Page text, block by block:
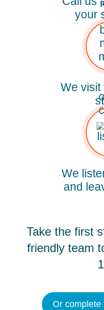
your
We visit
We
and
Take the first
friendly team
Or complete